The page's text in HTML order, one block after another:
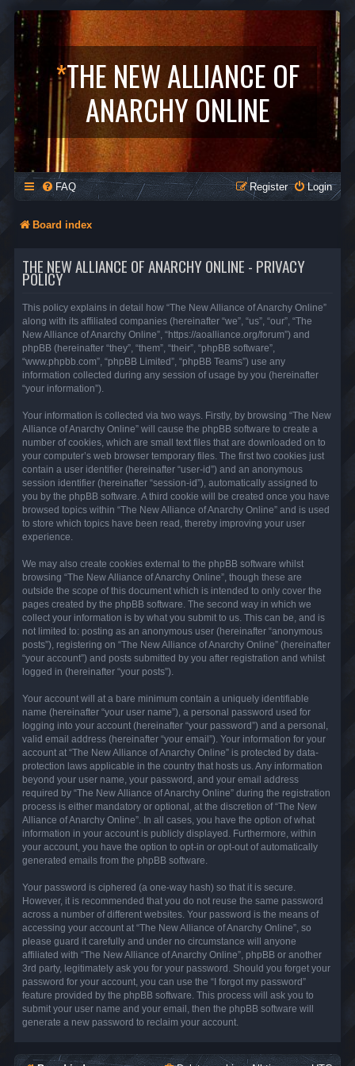
*THE NEW ALLIANCE OF
ANARCHY ONLINE
FAQ Login
Register
Board index
THE NEW ALLIANCE OF ANARCHY ONLINE - PRIVACY
POLICY
This policy explains in detail how “The New Alliance of Anarchy Online”
along with its affiliated companies (hereinafter “we”, “us”, “our”, “The
New Alliance of Anarchy Online”, “https://aoalliance.org/forum”) and
phpBB (hereinafter “they”, “them”, “their”, “phpBB software”,
“www.phpbb.com”, “phpBB Limited”, “phpBB Teams”) use any
information collected during any session of usage by you (hereinafter
“your information”).
Your information is collected via two ways. Firstly, by browsing “The New
Alliance of Anarchy Online” will cause the phpBB software to create a
number of cookies, which are small text files that are downloaded on to
your computer’s web browser temporary files. The first two cookies just
contain a user identifier (hereinafter “user-id”) and an anonymous
session identifier (hereinafter “session-id”), automatically assigned to
you by the phpBB software. A third cookie will be created once you have
browsed topics within “The New Alliance of Anarchy Online” and is used
to store which topics have been read, thereby improving your user
experience.
We may also create cookies external to the phpBB software whilst
browsing “The New Alliance of Anarchy Online”, though these are
outside the scope of this document which is intended to only cover the
pages created by the phpBB software. The second way in which we
collect your information is by what you submit to us. This can be, and is
not limited to: posting as an anonymous user (hereinafter “anonymous
posts”), registering on “The New Alliance of Anarchy Online” (hereinafter
“your account”) and posts submitted by you after registration and whilst
logged in (hereinafter “your posts”).
Your account will at a bare minimum contain a uniquely identifiable
name (hereinafter “your user name”), a personal password used for
logging into your account (hereinafter “your password”) and a personal,
valid email address (hereinafter “your email”). Your information for your
account at “The New Alliance of Anarchy Online” is protected by data-
protection laws applicable in the country that hosts us. Any information
beyond your user name, your password, and your email address
required by “The New Alliance of Anarchy Online” during the registration
process is either mandatory or optional, at the discretion of “The New
Alliance of Anarchy Online”. In all cases, you have the option of what
information in your account is publicly displayed. Furthermore, within
your account, you have the option to opt-in or opt-out of automatically
generated emails from the phpBB software.
Your password is ciphered (a one-way hash) so that it is secure.
However, it is recommended that you do not reuse the same password
across a number of different websites. Your password is the means of
accessing your account at “The New Alliance of Anarchy Online”, so
please guard it carefully and under no circumstance will anyone
affiliated with “The New Alliance of Anarchy Online”, phpBB or another
3rd party, legitimately ask you for your password. Should you forget your
password for your account, you can use the “I forgot my password”
feature provided by the phpBB software. This process will ask you to
submit your user name and your email, then the phpBB software will
generate a new password to reclaim your account.